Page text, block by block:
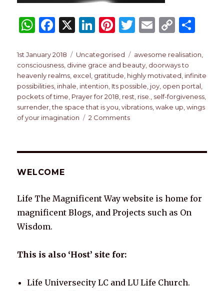
W
at
s
A
p
p
F
c
e
b
o
o
X Li
k
e
dI
n
Pi
te
re
st
T
it
te
r
E
ai
l
C
p
y
Li
n
ar
e
Posted
on
1st January 2018 Categories
Uncategorised Tags
awesome realisation
consciousness divine grace and beauty doorways to
heavenly realms excel gratitude highly motivated infinite
possibilities inhale intention Its possible joy open portal
pockets of time Prayer for 2018 rest rise. self-forgiveness
surrender ,the space that is you ,vibrations ,wake up ,wings
of your imagination
2 Commentson
WELCOME
Life The Magnificent Way website is home for
magnificent Blogs, and Projects such as On
Wisdom.
This is also ‘Host’ site for:
Life Universecity LC and LU Life Church.